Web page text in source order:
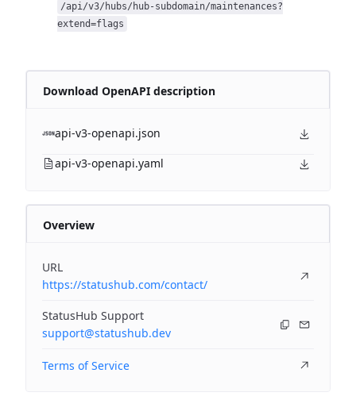
/api/v3/hubs/hub-subdomain/maintenances?
extend=flags
Download OpenAPI description
api-v3-openapi.json
api-v3-openapi.yaml
Overview
URL
https://statushub.com/contact/
StatusHub Support
support@statushub.dev
Terms of Service